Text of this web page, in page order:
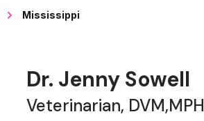
Mississippi
Dr. Jenny Sowell
Veterinarian, DVM,MPH